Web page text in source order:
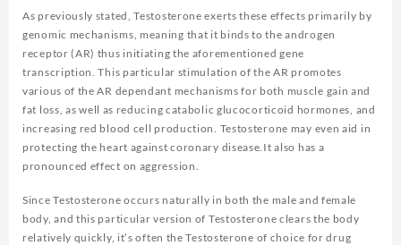
As previously stated, Testosterone exerts these effects primarily by
genomic mechanisms, meaning that it binds to the androgen
receptor (AR) thus initiating the aforementioned gene
transcription. This particular stimulation of the AR promotes
various of the AR dependant mechanisms for both muscle gain and
fat loss, as well as reducing catabolic glucocorticoid hormones, and
increasing red blood cell production. Testosterone may even aid in
protecting the heart against coronary disease.It also has a
pronounced effect on aggression.
Since Testosterone occurs naturally in both the male and female
body, and this particular version of Testosterone clears the body
relatively quickly, it’s often the Testosterone of choice for drug